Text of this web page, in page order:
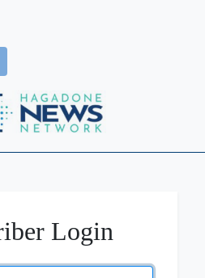
Hagadone News Network Home
Login